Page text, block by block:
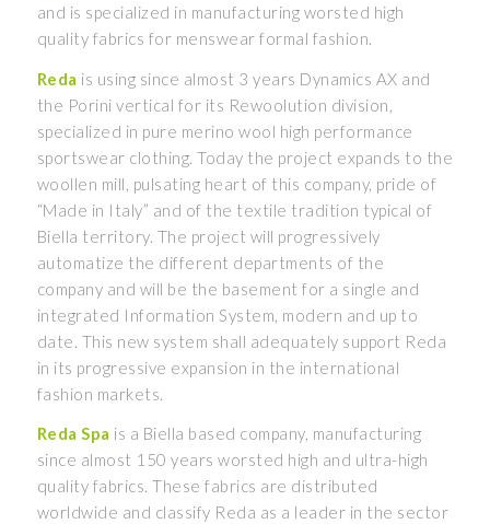
and is specialized in manufacturing worsted high
quality fabrics for menswear formal fashion.
Reda is using since almost 3 years Dynamics AX and
the Porini vertical for its Rewoolution division,
specialized in pure merino wool high performance
sportswear clothing. Today the project expands to the
woollen mill, pulsating heart of this company, pride of
“Made in Italy” and of the textile tradition typical of
Biella territory. The project will progressively
automatize the different departments of the
company and will be the basement for a single and
integrated Information System, modern and up to
date. This new system shall adequately support Reda
in its progressive expansion in the international
fashion markets.
Reda Spa is a Biella based company, manufacturing
since almost 150 years worsted high and ultra-high
quality fabrics. These fabrics are distributed
worldwide and classify Reda as a leader in the sector